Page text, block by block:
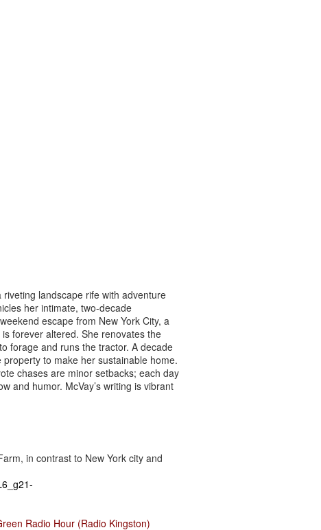
landscape rife with adventure
her intimate, two-decade
escape from New York City, a
forever altered. She renovates the
forage and runs the tractor. A decade
to make her sustainable home.
chases are minor setbacks; each day
and humor. McVay’s writing is vibrant
in contrast to New York city and
Radio Hour (Radio Kingston)